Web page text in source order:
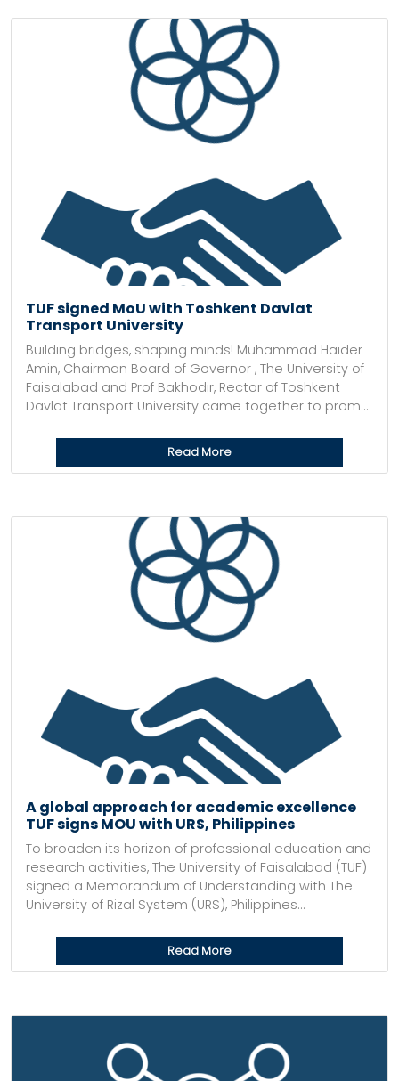
TUF signed MoU with Toshkent Davlat
Transport University
Building bridges, shaping minds! Muhammad Haider
Amin, Chairman Board of Governor , The University of
Faisalabad and Prof Bakhodir, Rector of Toshkent
Davlat Transport University came together to prom...
Read More
A global approach for academic excellence
TUF signs MOU with URS, Philippines
To broaden its horizon of professional education and
research activities, The University of Faisalabad (TUF)
signed a Memorandum of Understanding with The
University of Rizal System (URS), Philippines...
Read More